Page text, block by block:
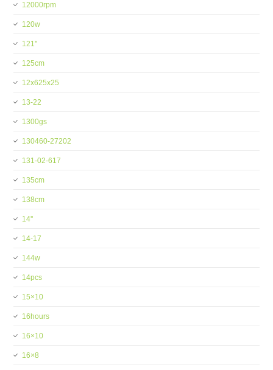
12000rpm
120w
121''
125cm
12x625x25
13-22
1300gs
130460-27202
131-02-617
135cm
138cm
14''
14-17
144w
14pcs
15×10
16hours
16×10
16×8